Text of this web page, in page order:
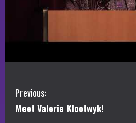
C
o
Previous:
Meet Valerie Klootwyk!